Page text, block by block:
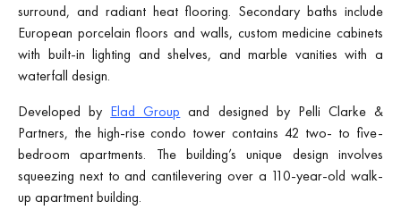
surround, and radiant heat flooring. Secondary baths include
European porcelain floors and walls, custom medicine cabinets
with built-in lighting and shelves, and marble vanities with a
waterfall design.
Developed by Elad Group and designed by Pelli Clarke &
Partners, the high-rise condo tower contains 42 two- to five-
bedroom apartments. The building’s unique design involves
squeezing next to and cantilevering over a 110-year-old walk-
up apartment building.